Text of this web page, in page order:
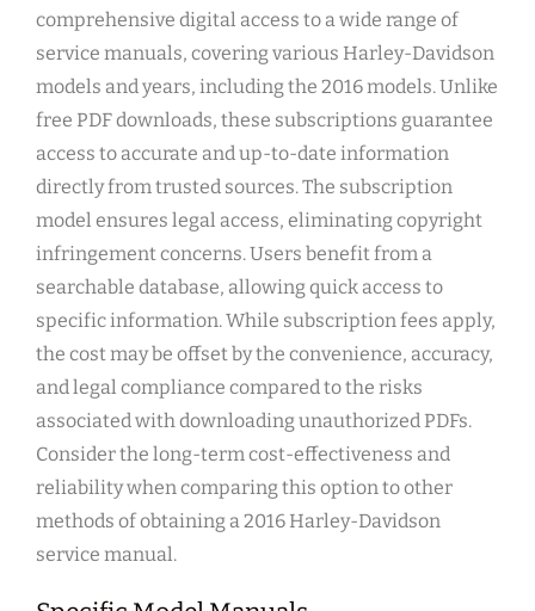
comprehensive digital access to a wide range of
service manuals, covering various Harley-Davidson
models and years, including the 2016 models. Unlike
free PDF downloads, these subscriptions guarantee
access to accurate and up-to-date information
directly from trusted sources. The subscription
model ensures legal access, eliminating copyright
infringement concerns. Users benefit from a
searchable database, allowing quick access to
specific information. While subscription fees apply,
the cost may be offset by the convenience, accuracy,
and legal compliance compared to the risks
associated with downloading unauthorized PDFs.
Consider the long-term cost-effectiveness and
reliability when comparing this option to other
methods of obtaining a 2016 Harley-Davidson
service manual.